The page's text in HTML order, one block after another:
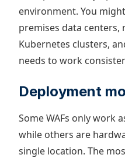
environment. You
premises data centers,
Kubernetes clusters,
needs to work
Deployment
Some WAFs only work
while others are
single location. The